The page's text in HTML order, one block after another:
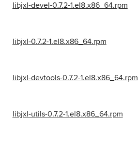
libjxl-devel-0.7.2-1.el8.x86_64.rpm
libjxl-0.7.2-1.el8.x86_64.rpm
libjxl-devtools-0.7.2-1.el8.x86_64.rpm
libjxl-utils-0.7.2-1.el8.x86_64.rpm